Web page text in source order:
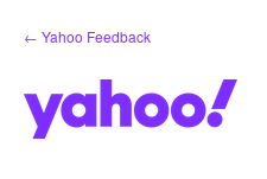
Skip
to
← Yahoo Feedback